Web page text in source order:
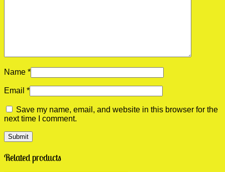
Name *
Email *
Save my name, email, and website in this browser for the
next time I comment.
Related products